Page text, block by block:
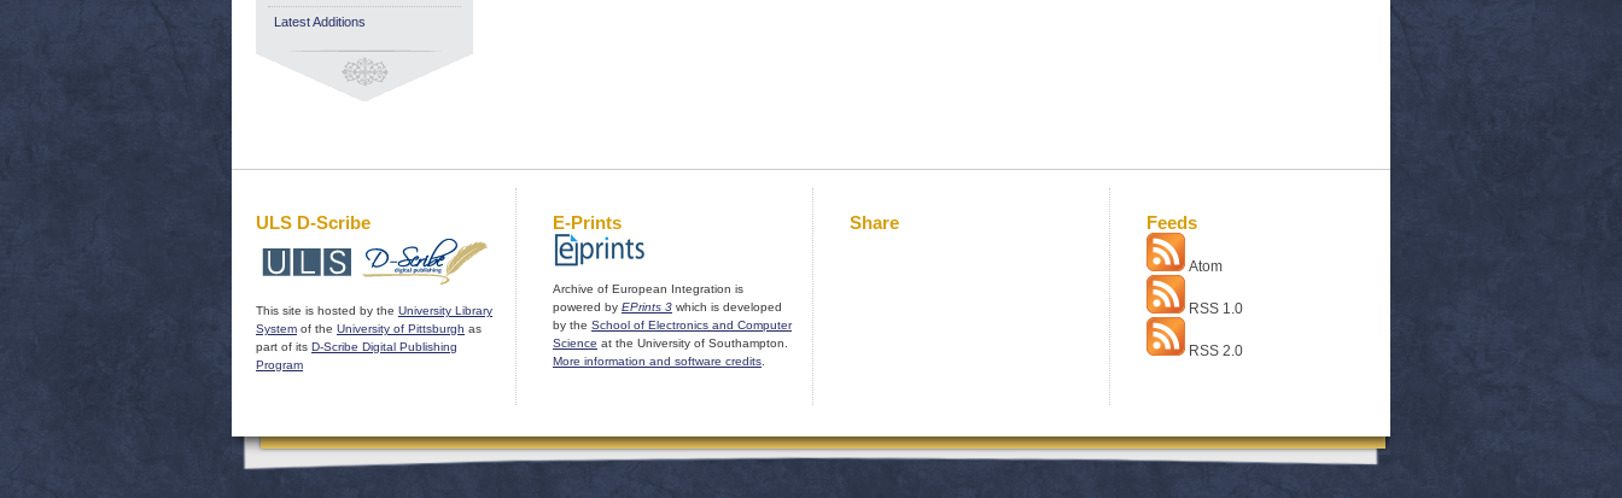
Latest Additions
ULS D-Scribe
This site is hosted by the University Library
System of the University of Pittsburgh as
part of its D-Scribe Digital Publishing
Program
E-Prints
Archive of European Integration is
powered by EPrints 3 which is developed
by the School of Electronics and Computer
Science at the University of Southampton.
More information and software credits
Share Feeds
Atom
RSS 1.0
RSS 2.0